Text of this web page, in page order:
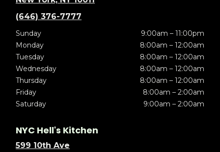
(646) 376-7777
Sunday
9:00am – 11:00pm
Monday
8:00am – 12:00am
Tuesday
8:00am – 12:00am
Wednesday
8:00am – 12:00am
Thursday
8:00am – 12:00am
Friday
8:00am – 2:00am
Saturday
9:00am – 2:00am
NYC Hell's Kitchen
599 10th Ave